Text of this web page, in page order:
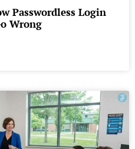
Passwordless Login
Wrong